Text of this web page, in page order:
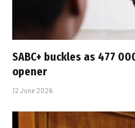
SABC+ buckles as 477
opener
12 June 2026